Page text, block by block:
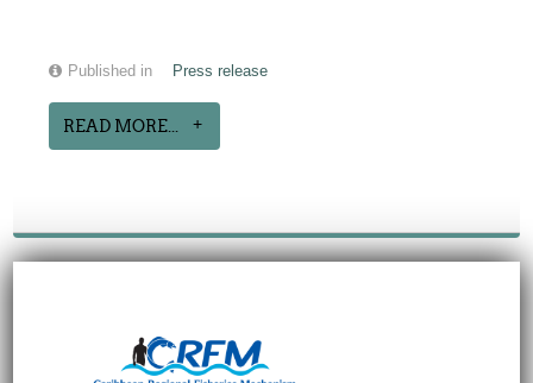
Published in Press release
READ MORE...